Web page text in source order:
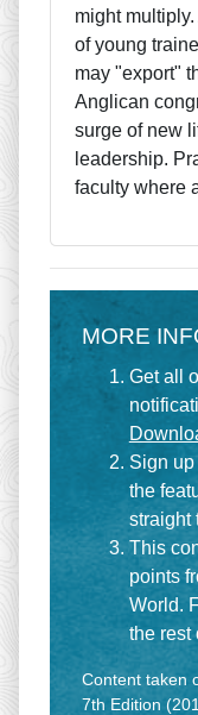
might
of young
may "export"
Anglican
surge of new
leadership.
faculty where
MORE
Get all
Sign up
the
straight
This
points
World.
the rest
Content taken
7th Edition